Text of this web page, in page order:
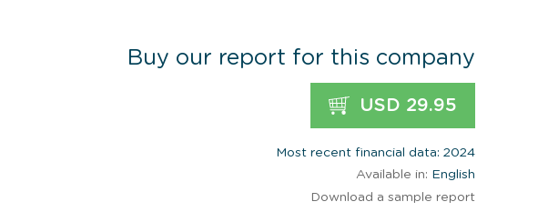
Buy our report for this company
USD 29.95
Most recent financial data: 2024
Available in: English
Download a sample report